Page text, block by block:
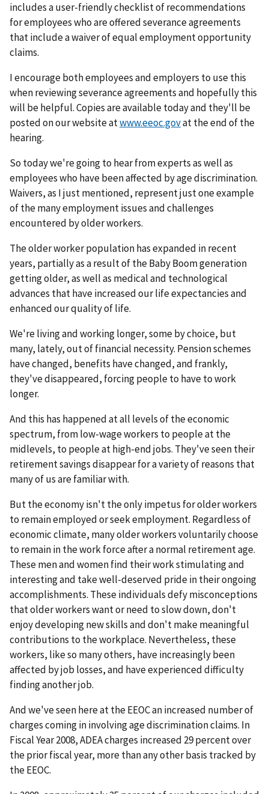
includes a user-friendly checklist of recommendations
for employees who are offered severance agreements
that include a waiver of equal employment opportunity
claims.
I encourage both employees and employers to use this
when reviewing severance agreements and hopefully this
will be helpful. Copies are available today and they'll be
posted on our website atwww.eeoc.govat the end of the
hearing.
So today we're going to hear from experts as well as
employees who have been affected by age discrimination.
Waivers, as I just mentioned, represent just one example
of the many employment issues and challenges
encountered by older workers.
The older worker population has expanded in recent
years, partially as a result of the Baby Boom generation
getting older, as well as medical and technological
advances that have increased our life expectancies and
enhanced our quality of life.
We're living and working longer, some by choice, but
many, lately, out of financial necessity. Pension schemes
have changed, benefits have changed, and frankly,
they've disappeared, forcing people to have to work
longer.
And this has happened at all levels of the economic
spectrum, from low-wage workers to people at the
midlevels, to people at high-end jobs. They've seen their
retirement savings disappear for a variety of reasons that
many of us are familiar with.
But the economy isn't the only impetus for older workers
to remain employed or seek employment. Regardless of
economic climate, many older workers voluntarily choose
to remain in the work force after a normal retirement age.
These men and women find their work stimulating and
interesting and take well-deserved pride in their ongoing
accomplishments. These individuals defy misconceptions
that older workers want or need to slow down, don't
enjoy developing new skills and don't make meaningful
contributions to the workplace. Nevertheless, these
workers, like so many others, have increasingly been
affected by job losses, and have experienced difficulty
finding another job.
And we've seen here at the EEOC an increased number of
charges coming in involving age discrimination claims. In
Fiscal Year 2008, ADEA charges increased 29 percent over
the prior fiscal year, more than any other basis tracked by
the EEOC.